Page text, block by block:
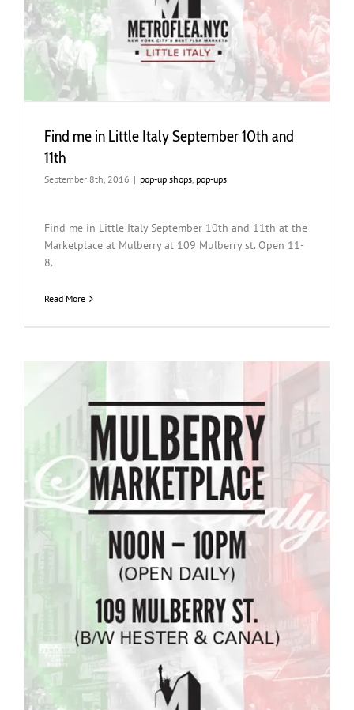
Find me in Little Italy September 10th and
11th
September 8th, 2016 | pop-up shops, pop-ups
Find me in Little Italy September 10th and 11th at the
Marketplace at Mulberry at 109 Mulberry st. Open 11-
8.
Read More